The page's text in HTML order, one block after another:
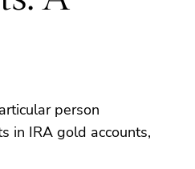
person
in IRA gold accounts,